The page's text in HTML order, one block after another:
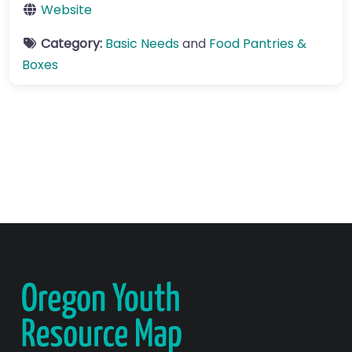
Website
Category: Basic Needsand Food Pantries &
Boxes